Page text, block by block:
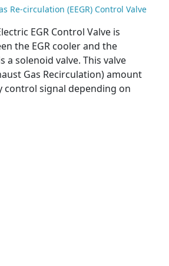
Re-circulation (EEGR) Control Valve
EGR Control Valve is
the EGR cooler and the
a solenoid valve. This valve
Gas Recirculation) amount
control signal depending on